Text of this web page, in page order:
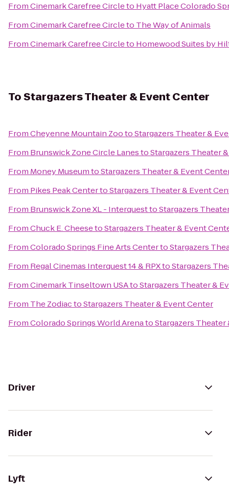
FromCinemark Carefree Circleto Hyatt Place Colorado
FromCinemark Carefree Circleto The Way of Animals
FromCinemark Carefree Circleto Homewood Suites by
ToStargazers Theater & Event Center
FromCheyenne Mountain ZootoStargazers Theater &
From Brunswick Zone Circle LanestoStargazers Theater
From Money MuseumtoStargazers Theater & Event
From Pikes Peak CentertoStargazers Theater & Event
From Brunswick Zone XL - InterquesttoStargazers
FromChuck E. CheesetoStargazers Theater & Event
FromColorado Springs Fine Arts CentertoStargazers
From Regal Cinemas Interquest 14 & RPXtoStargazers
FromCinemark Tinseltown USAtoStargazers Theater &
From The ZodiactoStargazers Theater & Event Center
FromColorado Springs World ArenatoStargazers
Driver
Rider
Lyft